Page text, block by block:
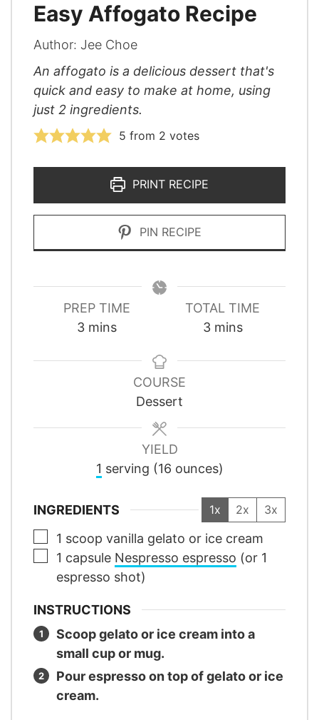
Easy Affogato Recipe
Author: Jee Choe
An affogato is a delicious dessert that's
quick and easy to make at home, using
just 2 ingredients.
5 from 2 votes
PRINT RECIPE
PIN RECIPE
PREP TIME
3minutes
mins
TOTAL TIME
3minutes
mins
COURSE
Dessert
YIELD
1 serving (16 ounces)
INGREDIENTS 1x 2x 3x
▢
1 scoop vanilla gelato or ice cream
▢
1 capsule Nespresso espresso (or 1
espresso shot)
INSTRUCTIONS
Scoop gelato or ice cream into a
small cup or mug.
Pour espresso on top of gelato or ice
cream.